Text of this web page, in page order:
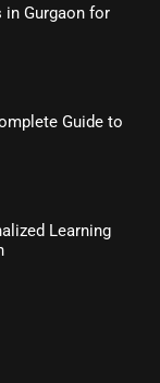
in Gurgaon for
Guide to
Learning